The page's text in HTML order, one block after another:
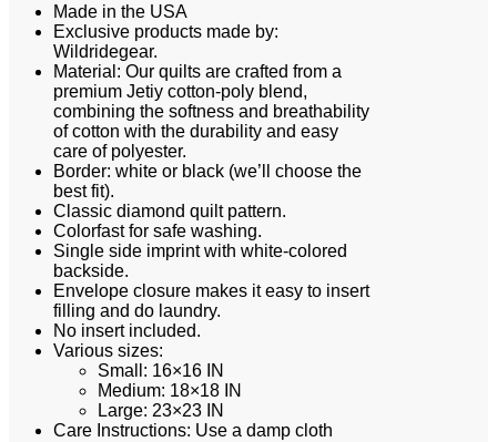
Made in the USA
Exclusive products made by:
Wildridegear.
Material: Our quilts are crafted from a
premium Jetiy cotton-poly blend,
combining the softness and breathability
of cotton with the durability and easy
care of polyester.
Border: white or black (we’ll choose the
best fit).
Classic diamond quilt pattern.
Colorfast for safe washing.
Single side imprint with white-colored
backside.
Envelope closure makes it easy to insert
filling and do laundry.
No insert included.
Various sizes:
Small: 16×16 IN
Medium: 18×18 IN
Large: 23×23 IN
Care Instructions: Use a damp cloth